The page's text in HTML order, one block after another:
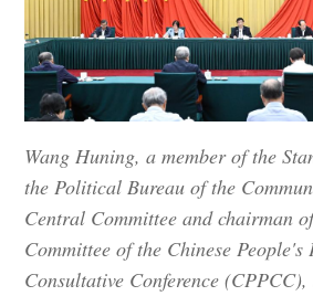
Wang Huning, a member of the
the Political Bureau of the
Central Committee and chairman
Committee of the Chinese
Consultative Conference (CPPCC),